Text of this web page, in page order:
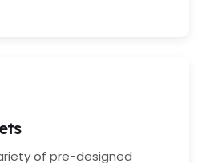
of pre-designed